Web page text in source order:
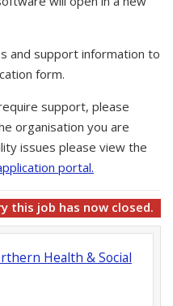
and support information to
form.
support, please
organisation you are
issues please view the
portal.
this job has now closed.
Health & Social